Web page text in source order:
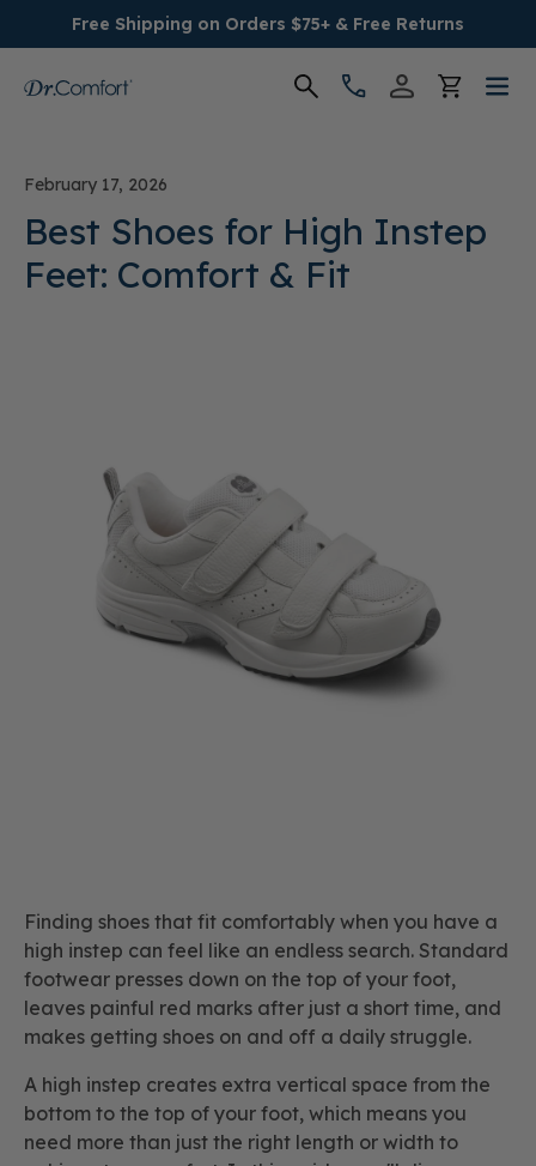
Free Shipping on Orders $75+ & Free Returns
Men's
Conditions
Providers
February 17, 2026
Best Shoes for High Instep
Feet: Comfort & Fit
Finding shoes that fit comfortably when you have a
high instep can feel like an endless search. Standard
footwear presses down on the top of your foot,
leaves painful red marks after just a short time, and
makes getting shoes on and off a daily struggle.
A high instep creates extra vertical space from the
bottom to the top of your foot, which means you
need more than just the right length or width to